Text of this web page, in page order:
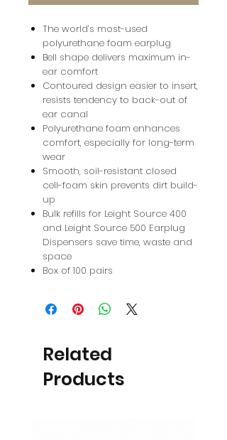
The world’s most-used
polyurethane foam earplug
Bell shape delivers maximum in-
ear comfort
Contoured design easier to insert,
resists tendency to back-out of
ear canal
Polyurethane foam enhances
comfort, especially for long-term
wear
Smooth, soil-resistant closed
cell-foam skin prevents dirt build-
up
Bulk refills for Leight Source 400
and Leight Source 500 Earplug
Dispensers save time, waste and
space
Box of 100 pairs
Related
Products